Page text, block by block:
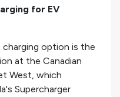
for EV
option is the
at the Canadian
West, which
Supercharger